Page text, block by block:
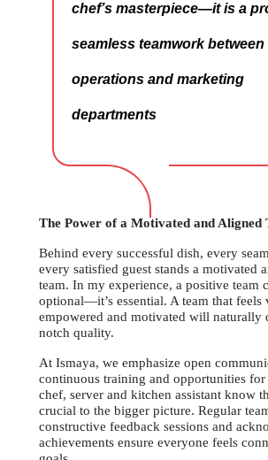
chef’s masterpiece—it is a
seamless teamwork between
operations and marketing
departments
The Power of a Motivated and Aligned
Behind every successful dish, every
every satisfied guest stands a motivated
team. In my experience, a positive team
optional—it’s essential. A team that feels
empowered and motivated will naturally
notch quality.
At Ismaya, we emphasize open
continuous training and opportunities
chef, server and kitchen assistant know
crucial to the bigger picture. Regular
constructive feedback sessions and
achievements ensure everyone feels